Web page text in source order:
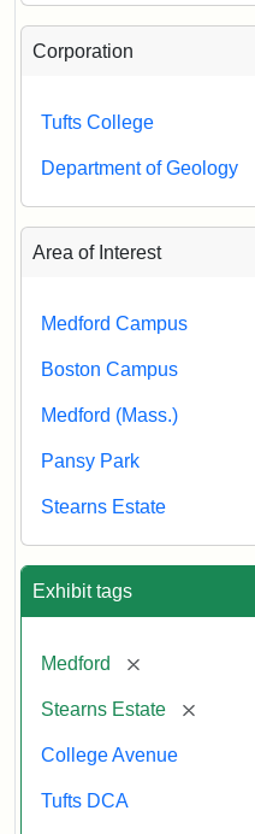
Corporation
Tufts College
Department of Geology
Area of Interest
Medford Campus
Boston Campus
Medford (Mass.)
Pansy Park
Stearns Estate
Exhibit tags
Medford [remove]
Stearns Estate [remove]
College Avenue
Tufts DCA